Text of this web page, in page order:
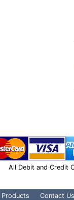
All Debit and Credit
Products Contact Us